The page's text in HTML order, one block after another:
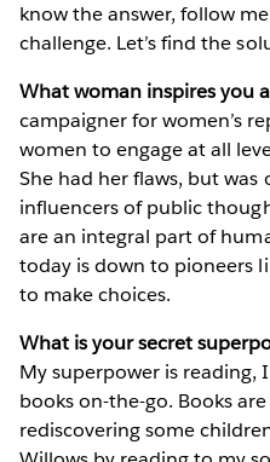
know the answer, follow
challenge. Let’s find the
What woman inspires you
campaigner for women’s
women to engage at all
She had her flaws, but was
influencers of public
are an integral part of
today is down to pioneers
to make choices.
What is your secret
My superpower is reading,
books on-the-go. Books
rediscovering some